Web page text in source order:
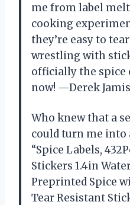
me from label
cooking
they’re easy to
wrestling with
officially the spice
now! —Derek
Who knew that a
could turn me into
“Spice Labels,
Stickers 1.4in
Preprinted Spice
Tear Resistant